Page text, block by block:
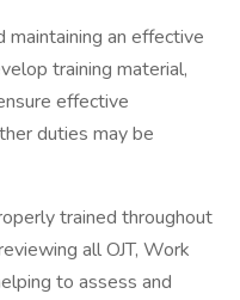
an effective
training material,
effective
duties may be
trained throughout
all OJT, Work
to assess and